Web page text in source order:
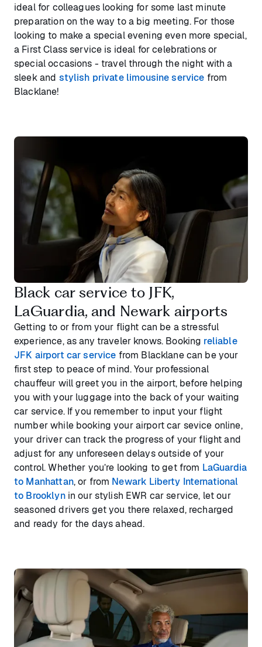
ideal for colleagues looking for some last minute
preparation on the way to a big meeting. For those
looking to make a special evening even more special,
a First Class service is ideal for celebrations or
special occasions - travel through the night with a
sleek and stylish private limousine service from
Blacklane!
Black car service to JFK,
LaGuardia, and Newark airports
Getting to or from your flight can be a stressful
experience, as any traveler knows. Booking reliable
JFK airport car service from Blacklane can be your
first step to peace of mind. Your professional
chauffeur will greet you in the airport, before helping
you with your luggage into the back of your waiting
car service. If you remember to input your flight
number while booking your airport car sevice online,
your driver can track the progress of your flight and
adjust for any unforeseen delays outside of your
control. Whether you’re looking to get from LaGuardia
to Manhattan, or from Newark Liberty International
to Brooklynin our stylish EWR car service, let our
seasoned drivers get you there relaxed, recharged
and ready for the days ahead.